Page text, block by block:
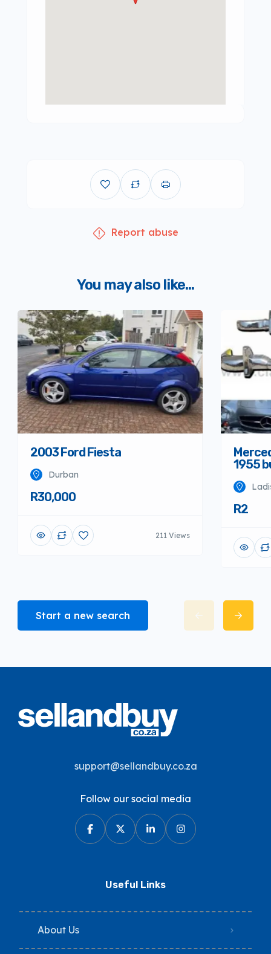
Report abuse
You may also like...
2003 Ford Fiesta
Durban
R30,000
211 Views
1955
R2
Start a new search
support@sellandbuy.co.za
Follow our social media
Useful Links
About Us